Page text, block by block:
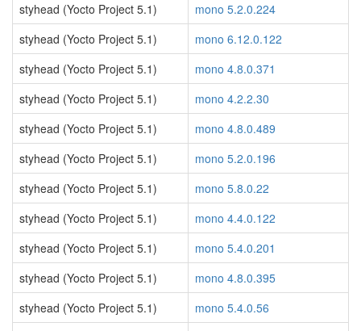
styhead (Yocto Project 5.1)
mono 5.2.0.224
styhead (Yocto Project 5.1)
mono 6.12.0.122
styhead (Yocto Project 5.1)
mono 4.8.0.371
styhead (Yocto Project 5.1)
mono 4.2.2.30
styhead (Yocto Project 5.1)
mono 4.8.0.489
styhead (Yocto Project 5.1)
mono 5.2.0.196
styhead (Yocto Project 5.1)
mono 5.8.0.22
styhead (Yocto Project 5.1)
mono 4.4.0.122
styhead (Yocto Project 5.1)
mono 5.4.0.201
styhead (Yocto Project 5.1)
mono 4.8.0.395
styhead (Yocto Project 5.1)
mono 5.4.0.56